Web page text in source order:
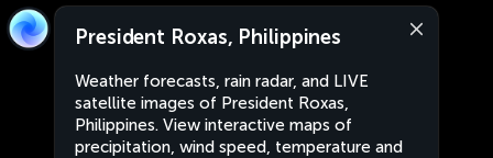
President Roxas, Philippines
Weather forecasts, rain radar, and LIVE
satellite images of President Roxas,
Philippines. View interactive maps of
precipitation, wind speed, temperature and